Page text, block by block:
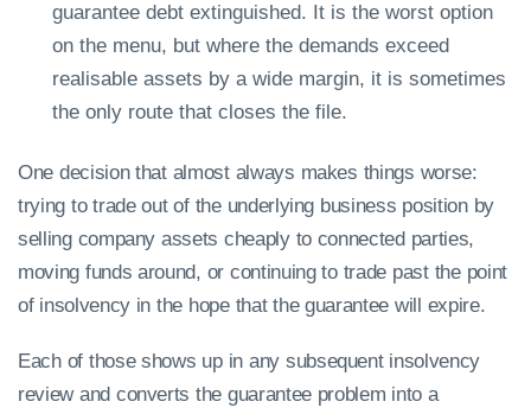
guarantee debt extinguished. It is the worst option
on the menu, but where the demands exceed
realisable assets by a wide margin, it is sometimes
the only route that closes the file.
One decision that almost always makes things worse:
trying to trade out of the underlying business position by
selling company assets cheaply to connected parties,
moving funds around, or continuing to trade past the point
of insolvency in the hope that the guarantee will expire.
Each of those shows up in any subsequent insolvency
review and converts the guarantee problem into a